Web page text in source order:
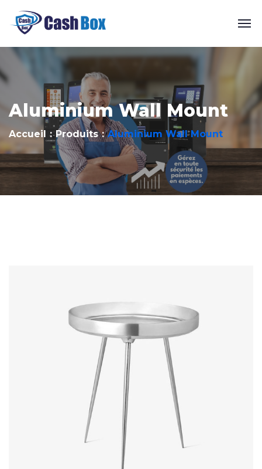
Aluminium Wall Mount
Accueil Produits Aluminium Wall Mount